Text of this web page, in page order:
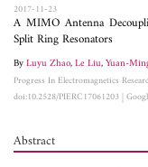
2017-11-23
A MIMO Antenna
Split Ring Resonators
ByLuyu Zhao,Le Liu,Yuan-
Progress In Electromagnetics
doi:10.2528/PIERC17061203|
Abstract